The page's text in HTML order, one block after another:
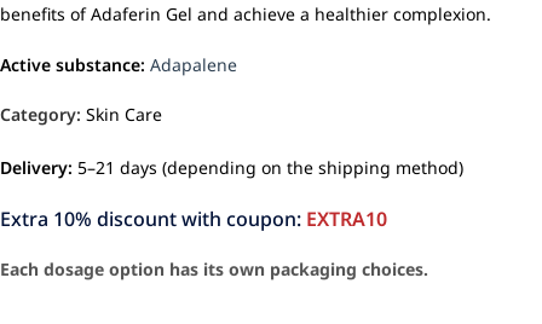
benefits of Adaferin Gel and achieve a healthier complexion.
Active substance: Adapalene
Category: Skin Care
Delivery: 5–21 days (depending on the shipping method)
Extra 10% discount with coupon: EXTRA10
Each dosage option has its own packaging choices.